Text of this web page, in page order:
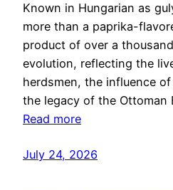
Known in Hungarian as
more than a paprika-
product of over a
evolution, reflecting the
herdsmen, the influence
the legacy of the Ottoman
Read more
July 24, 2026